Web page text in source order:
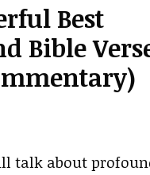
Best
Bible
talk about